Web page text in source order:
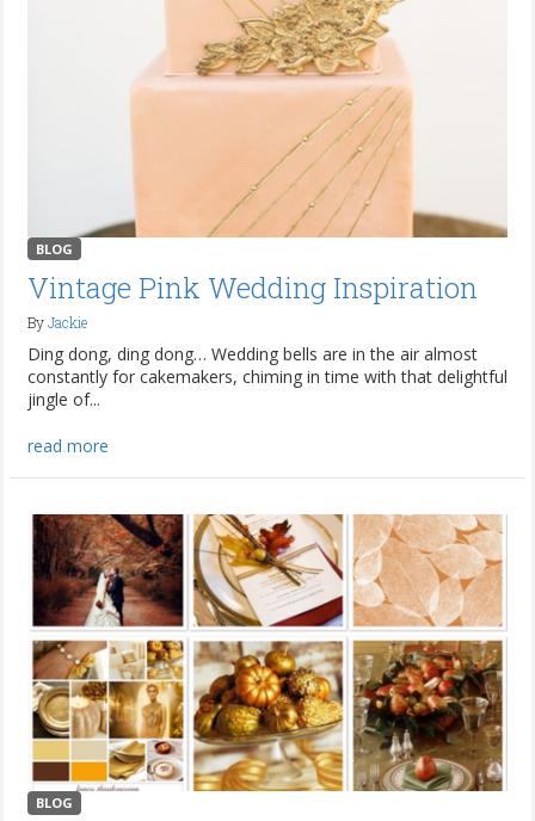
BLOG
Vintage Pink Wedding Inspiration
ByJackie
Ding dong, ding dong… Wedding bells are in the air almost
constantly for cakemakers, chiming in time with that delightful
jingle of...
read more
BLOG